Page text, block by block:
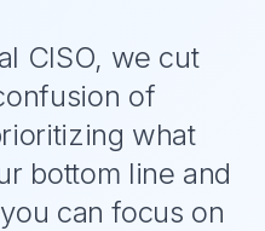
CISO, we cut
of
what
bottom line and
can focus on